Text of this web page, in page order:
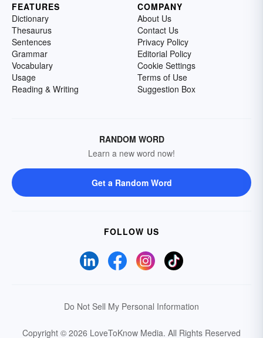
FEATURES
Dictionary
Thesaurus
Sentences
Grammar
Vocabulary
Usage
Reading & Writing
COMPANY
About Us
Contact Us
Privacy Policy
Editorial Policy
Cookie Settings
Terms of Use
Suggestion Box
RANDOM WORD
Learn a new word now!
Get a Random Word
FOLLOW US
Do Not Sell My Personal Information
Copyright © 2026 LoveToKnow Media. All Rights Reserved